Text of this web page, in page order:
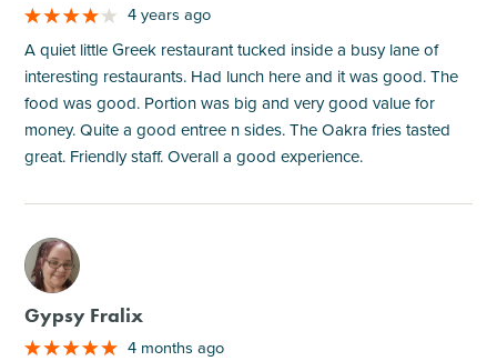
4 years ago
A quiet little Greek restaurant tucked inside a busy lane of
interesting restaurants. Had lunch here and it was good. The
food was good. Portion was big and very good value for
money. Quite a good entree n sides. The Oakra fries tasted
great. Friendly staff. Overall a good experience.
M
Gypsy Fralix
4 months ago